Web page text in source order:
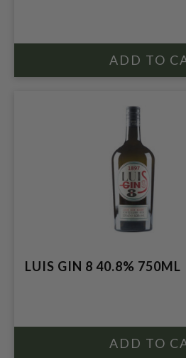
LUIS GIN 8 40.8% 750ML